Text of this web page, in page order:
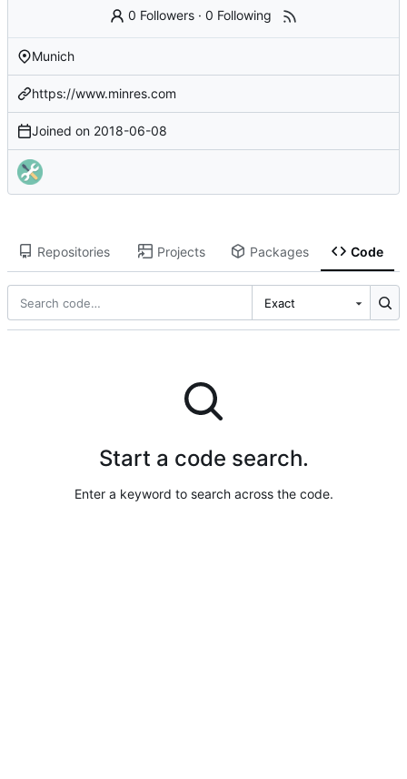
0 Followers ·0 Following
Munich
https://www.minres.com
Joined on 2018-06-08
Repositories Projects Packages Code
Exact
Start a code search.
Enter a keyword to search across the code.